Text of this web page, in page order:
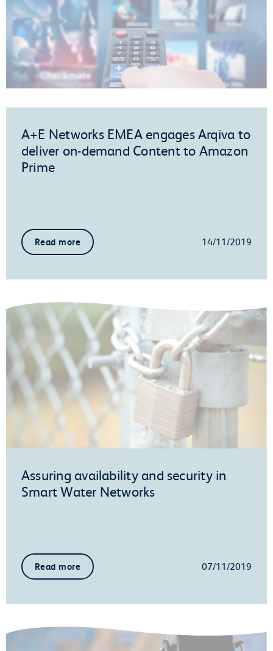
A+E Networks EMEA engages Arqiva to
deliver on-demand Content to Amazon
Prime
Read more 14/11/2019
Assuring availability and security in
Smart Water Networks
Read more 07/11/2019